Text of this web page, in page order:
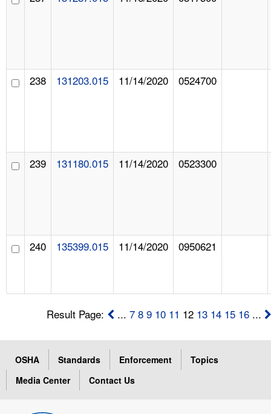
238 131203.015 11/14/2020 0524700
239 131180.015 11/14/2020 0523300
240 135399.015 11/14/2020 0950621
Result Page: ...7 8 9 10 11 12 13 14 15 16 ...
OSHA Standards Enforcement
Topics
Media Center
Contact Us